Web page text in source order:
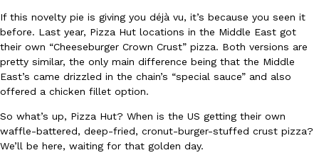
back. This time, however, it isn’t limited to online…
August 5, 2026
If this novelty pie is giving you déjà vu, it’s because you seen it
before. Last year, Pizza Hut locations in the Middle East got
their own “Cheeseburger Crown Crust” pizza. Both versions are
pretty similar, the only main difference being that the Middle
East’s came drizzled in the chain’s “special sauce” and also
offered a chicken fillet option.
So what’s up, Pizza Hut? When is the US getting their own
waffle-battered, deep-fried, cronut-burger-stuffed crust pizza?
We’ll be here, waiting for that golden day.